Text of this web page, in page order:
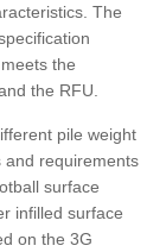
The
the
the RFU.
pile weight
and requirements
surface
infilled surface
on the 3G